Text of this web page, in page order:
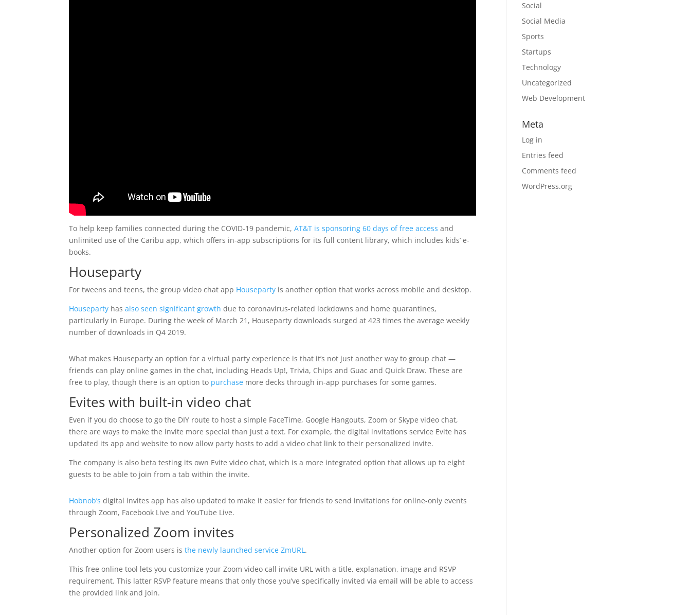
To help keep families connected during the COVID-19 pandemic,AT&T is sponsoring 60 days of free access and
unlimited use of the Caribu app, which offers in-app subscriptions for its full content library, which includes kids’ e-
books.
Houseparty
For tweens and teens, the group video chat app Houseparty is another option that works across mobile and desktop.
Houseparty hasalso seen significant growth due to coronavirus-related lockdowns and home quarantines,
particularly in Europe. During the week of March 21, Houseparty downloads surged at 423 times the average weekly
number of downloads in Q4 2019.
What makes Houseparty an option for a virtual party experience is that it’s not just another way to group chat —
friends can play online games in the chat, including Heads Up!, Trivia, Chips and Guac and Quick Draw. These are
free to play, though there is an option to purchase more decks through in-app purchases for some games.
Evites with built-in video chat
Even if you do choose to go the DIY route to host a simple FaceTime, Google Hangouts, Zoom or Skype video chat,
there are ways to make the invite more special than just a text. For example, the digital invitations service Evite has
updated its app and website to now allow party hosts to add a video chat link to their personalized invite.
The company is also beta testing its own Evite video chat, which is a more integrated option that allows up to eight
guests to be able to join from a tab within the invite.
Hobnob’s digital invites app has also updated to make it easier for friends to send invitations for online-only events
through Zoom, Facebook Live and YouTube Live.
Personalized Zoom invites
Another option for Zoom users isthe newly launched service ZmURL.
This free online tool lets you customize your Zoom video call invite URL with a title, explanation, image and RSVP
requirement. This latter RSVP feature means that only those you’ve specifically invited via email will be able to access
the provided link and join.
Social
Social Media
Sports
Startups
Technology
Uncategorized
Web Development
Meta
Log in
Entries feed
Comments feed
WordPress.org